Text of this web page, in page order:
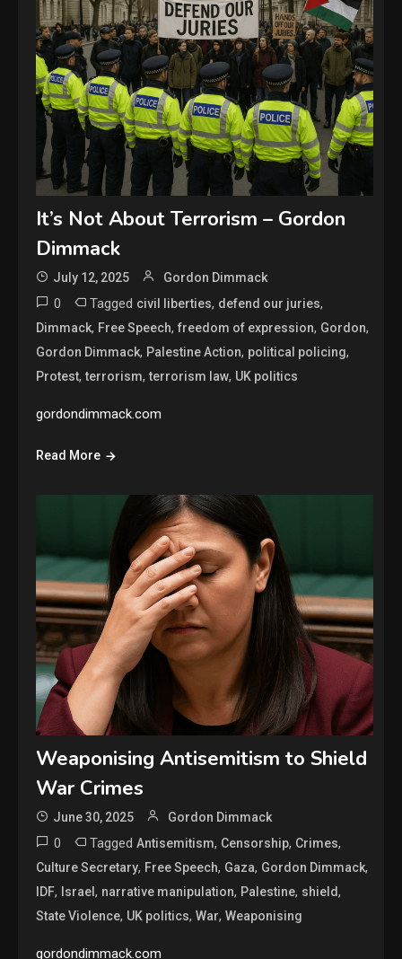
It’s Not About Terrorism – Gordon
Dimmack
July 12, 2025 Gordon Dimmack
0 Tagged civil liberties, defend our juries,
Dimmack, Free Speech,freedom of expression, Gordon,
Gordon Dimmack, Palestine Action, political policing,
Protest,terrorism,terrorism law, UK politics
gordondimmack.com
Read More
Weaponising Antisemitism to Shield
War Crimes
June 30, 2025 Gordon Dimmack
0 TaggedAntisemitism, Censorship, Crimes,
Culture Secretary, Free Speech, Gaza, Gordon Dimmack,
IDF, Israel, narrative manipulation, Palestine, shield,
State Violence, UK politics,War,Weaponising
gordondimmack.com